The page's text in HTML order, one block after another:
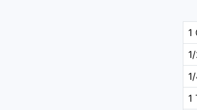
1
1